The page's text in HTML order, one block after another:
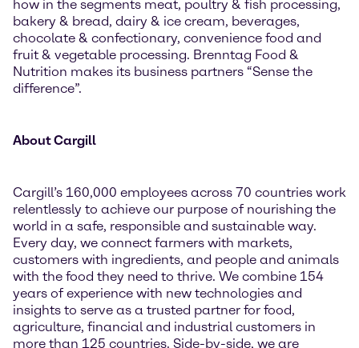
how in the segments meat, poultry & fish processing,
bakery & bread, dairy & ice cream, beverages,
chocolate & confectionary, convenience food and
fruit & vegetable processing. Brenntag Food &
Nutrition makes its business partners “Sense the
difference”.
About Cargill
Cargill’s 160,000 employees across 70 countries work
relentlessly to achieve our purpose of nourishing the
world in a safe, responsible and sustainable way.
Every day, we connect farmers with markets,
customers with ingredients, and people and animals
with the food they need to thrive. We combine 154
years of experience with new technologies and
insights to serve as a trusted partner for food,
agriculture, financial and industrial customers in
more than 125 countries. Side-by-side, we are